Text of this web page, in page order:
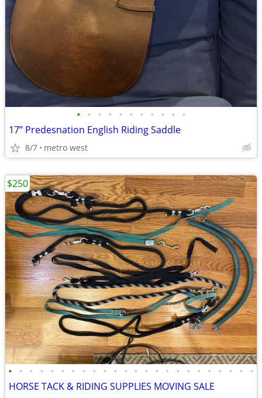
• • • • • • • • • • •
17” Predesnation English Riding Saddle
8/7 metro west
• • • • • • • • • • • • • • • • • • • • • • • •
HORSE TACK & RIDING SUPPLIES MOVING SALE
$250